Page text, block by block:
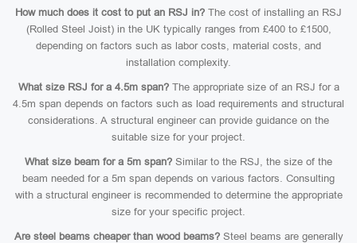
How much does it cost to put an RSJ in? The cost of installing an RSJ
(Rolled Steel Joist) in the UK typically ranges from £400 to £1500,
depending on factors such as labor costs, material costs, and
installation complexity.
What size RSJ for a 4.5m span?The appropriate size of an RSJ for a
4.5m span depends on factors such as load requirements and structural
considerations. A structural engineer can provide guidance on the
suitable size for your project.
What size beam for a 5m span? Similar to the RSJ, the size of the
beam needed for a 5m span depends on various factors. Consulting
with a structural engineer is recommended to determine the appropriate
size for your specific project.
Are steel beams cheaper than wood beams?Steel beams are generally